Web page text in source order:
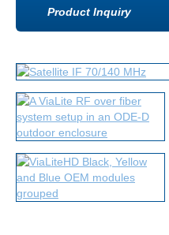
Product Inquiry